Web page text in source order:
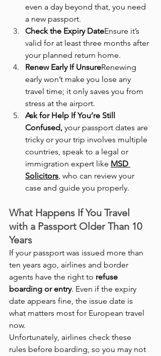
even a day beyond that, you need
a new passport.
Check the Expiry DateEnsure it’s
valid for at least three months after
your planned return home.
Renew Early If UnsureRenewing
early won’t make you lose any
travel time; it only saves you from
stress at the airport.
Ask for Help If You’re Still
Confused, your passport dates are
tricky or your trip involves multiple
countries, speak to a legal or
immigration expert like MSD
Solicitors, who can review your
case and guide you properly.
What Happens If You Travel
with a Passport Older Than 10
Years
If your passport was issued more than
ten years ago, airlines and border
agents have the right to refuse
boarding or entry. Even if the expiry
date appears fine, the issue date is
what matters most for European travel
now.
Unfortunately, airlines check these
rules before boarding, so you may not